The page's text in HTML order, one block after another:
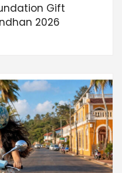
Gift
2026